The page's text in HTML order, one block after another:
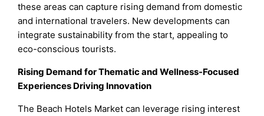
these areas can capture rising demand from domestic
and international travelers. New developments can
integrate sustainability from the start, appealing to
eco-conscious tourists.
Rising Demand for Thematic and Wellness-Focused
Experiences Driving Innovation
The Beach Hotels Market can leverage rising interest